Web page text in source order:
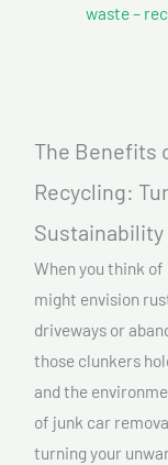
waste –
The Benefits
Recycling:
Sustainability
When you think of
might envision
driveways or
those clunkers
and the
of junk car
turning your